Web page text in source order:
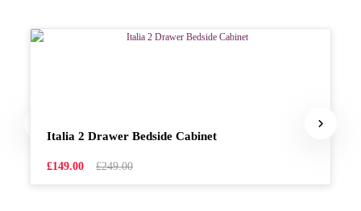
Italia 2 Drawer Bedside Cabinet
£149.00 £249.00